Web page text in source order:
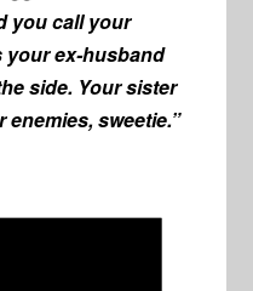
you call your
your ex-husband
side. Your sister
enemies, sweetie.”